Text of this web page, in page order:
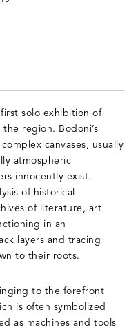
solo exhibition of
region. Bodoni’s
canvases, usually
atmospheric
innocently exist.
of historical
of literature, art
in an
layers and tracing
to their roots.
to the forefront
is often symbolized
as machines and tools